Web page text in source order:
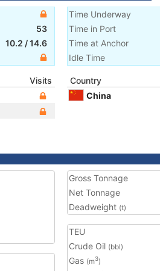
53
10.2 /14.6
Time Underway
Time in Port
Time at Anchor
Idle Time
Visits
Country
China
Gross Tonnage
Net Tonnage
Deadweight (t)
TEU
Crude Oil (bbl)
Gas (m3)